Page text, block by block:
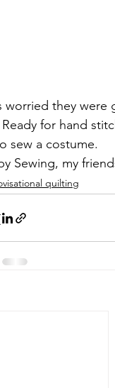
worried they
for hand
sew a costume.
Sewing, my
quilting